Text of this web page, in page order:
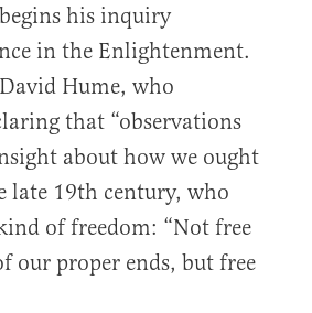
his inquiry
in the Enlightenment.
Hume, who
that “observations
about how we ought
late 19th century, who
of freedom: “Not free
our proper ends, but free